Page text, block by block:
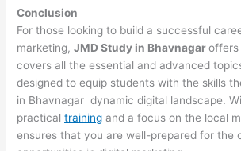
Conclusion
For those looking to build a successful
marketing,JMD Study in Bhavnagaroffers
covers all the essential and advanced
designed to equip students with the skills
in Bhavnagar dynamic digital landscape.
practicaltraining and a focus on the local
ensures that you are well-prepared for the